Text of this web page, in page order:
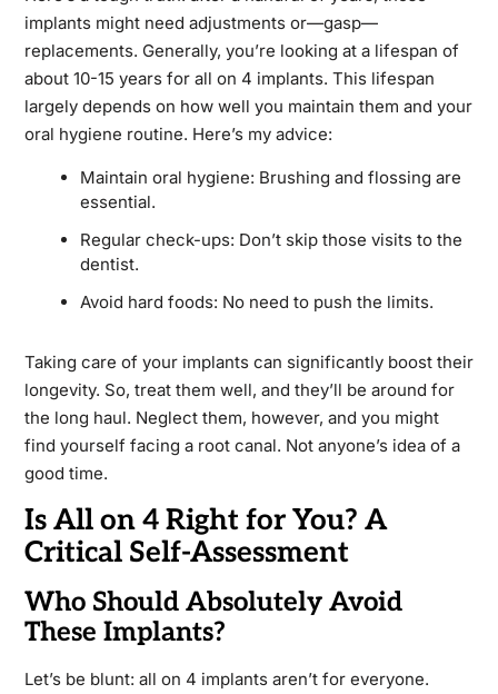
implants might need adjustments or—gasp—
replacements. Generally, you’re looking at a lifespan of
about 10-15 years for all on 4 implants. This lifespan
largely depends on how well you maintain them and your
oral hygiene routine. Here’s my advice:
Maintain oral hygiene: Brushing and flossing are
essential.
Regular check-ups: Don’t skip those visits to the
dentist.
Avoid hard foods: No need to push the limits.
Taking care of your implants can significantly boost their
longevity. So, treat them well, and they’ll be around for
the long haul. Neglect them, however, and you might
find yourself facing a root canal. Not anyone’s idea of a
good time.
Is All on 4 Right for You? A
Critical Self-Assessment
Who Should Absolutely Avoid
These Implants?
Let’s be blunt: all on 4 implants aren’t for everyone.